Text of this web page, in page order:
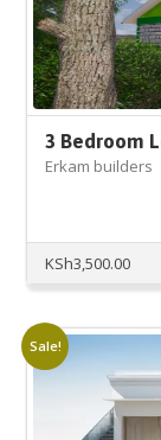
3 Bedroom
Erkam builders
KSh3,500.00
Sale!